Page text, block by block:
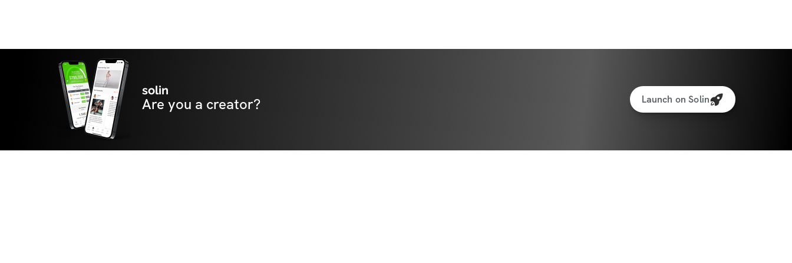
✔️ 6 weeks of progressive workouts designed to sculpt and
✔️ 5 training days per week → 3 lower body, 2 upper body
solin
Are you a creator? Launch on Solin